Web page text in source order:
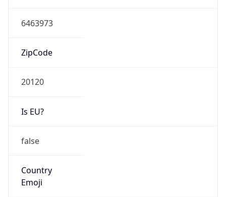
6463973
ZipCode
20120
Is EU?
false
Country
Emoji